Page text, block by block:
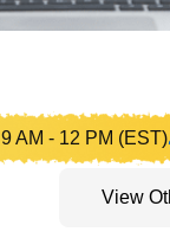
9 AM - 12 PM (EST)
View